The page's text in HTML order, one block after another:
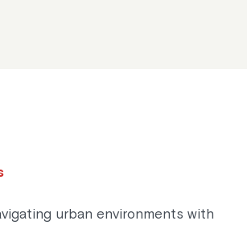
urban environments with